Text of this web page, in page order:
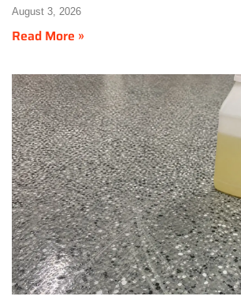
August 3, 2026
Read More »